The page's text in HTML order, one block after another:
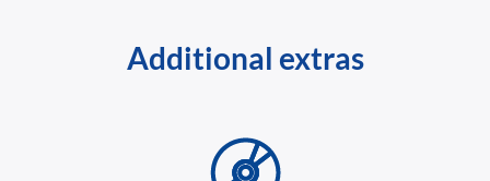
Additional extras